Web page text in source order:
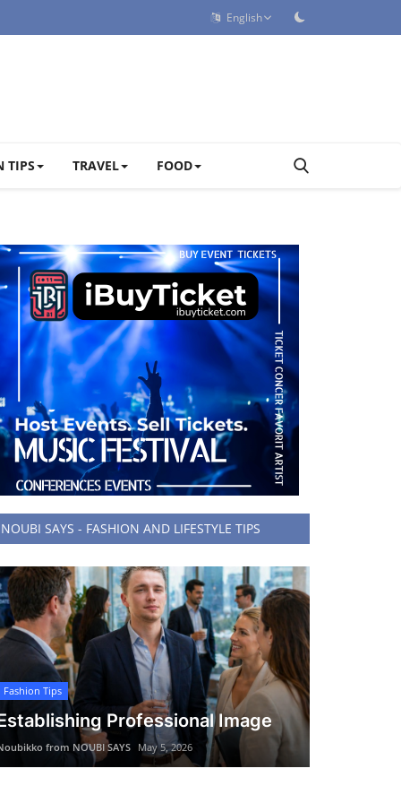
English
TIPS TRAVEL FOOD
NOUBI SAYS - FASHION AND LIFESTYLE TIPS
Fashion Tips
Professional Image
from NOUBI SAYS May 5, 2026